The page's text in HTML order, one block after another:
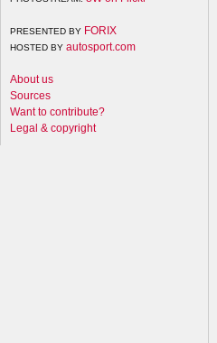
PRESENTED BY FORIX
HOSTED BY autosport.com
About us
Sources
Want to contribute?
Legal & copyright